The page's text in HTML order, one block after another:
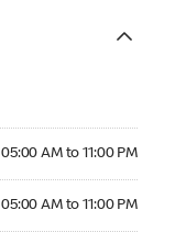
05:00 AM to 11:00 PM
05:00 AM to 11:00 PM